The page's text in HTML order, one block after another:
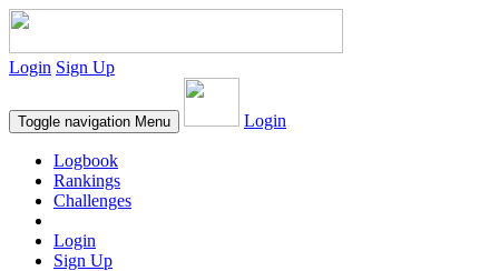
Login Sign Up
Toggle navigation Menu Login
Logbook
Rankings
Challenges
Login
Sign Up